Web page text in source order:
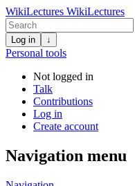
WikiLectures WikiLectures
Log in ↓
Personal tools
Not logged in
Talk
Contributions
Log in
Create account
Navigation menu